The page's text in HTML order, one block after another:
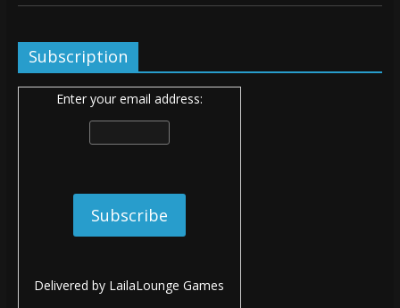
Subscription
Enter your email address:
Delivered by LailaLounge Games